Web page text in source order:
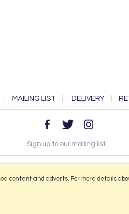
MAILING LIST DELIVERY
Sign up to our mailing list...
content and adverts. For more details